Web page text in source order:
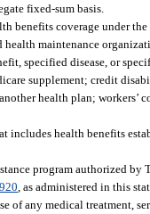
fixed-sum basis.
benefits coverage under
maintenance
specified disease, or
supplement; credit
health plan;
includes health benefits
program authorized
, as administered in this
of any medical treatment,